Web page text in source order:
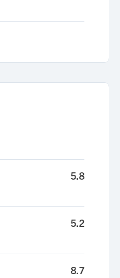
5.8
5.2
8.7